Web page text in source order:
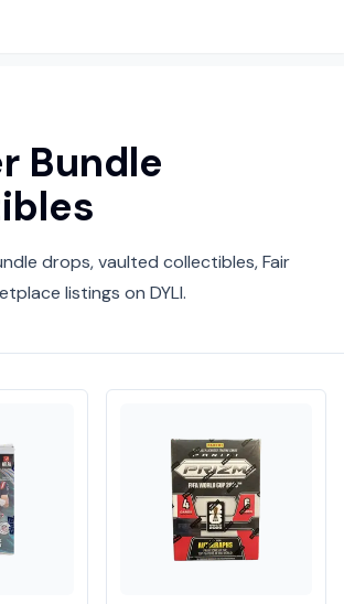
Bundle
drops, vaulted collectibles, Fair
listings on DYLI.